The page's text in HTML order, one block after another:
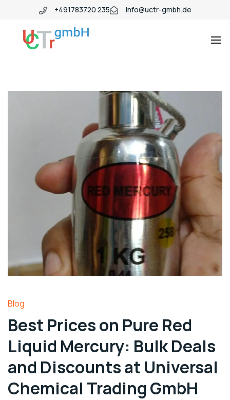
+491783720 235 info@uctr-gmbh.de
Blog
Best Prices on Pure Red
Liquid Mercury: Bulk Deals
and Discounts at Universal
Chemical Trading GmbH